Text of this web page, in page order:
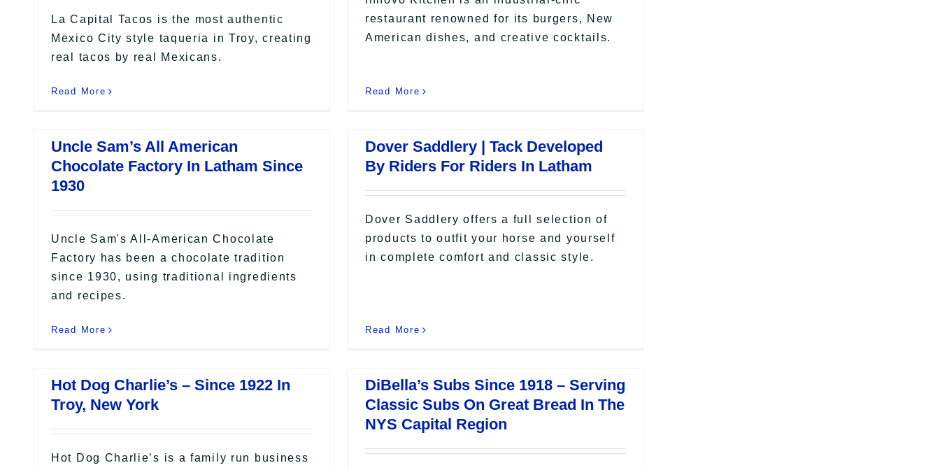
La Capital Tacos is the most authentic
Mexico City style taqueria in Troy, creating
real tacos by real Mexicans.
Read More
restaurant renowned for its burgers, New
American dishes, and creative cocktails.
Read More
Uncle Sam’s All American
Chocolate Factory In Latham Since
1930
Uncle Sam's All-American Chocolate
Factory has been a chocolate tradition
since 1930, using traditional ingredients
and recipes.
Read More
Dover Saddlery | Tack Developed
By Riders For Riders In Latham
Dover Saddlery offers a full selection of
products to outfit your horse and yourself
in complete comfort and classic style.
Read More
Hot Dog Charlie’s – Since 1922 In
Troy, New York
Hot Dog Charlie’s is a family run business
DiBella’s Subs Since 1918 – Serving
Classic Subs On Great Bread In The
NYS Capital Region